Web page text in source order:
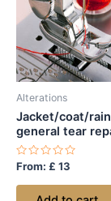
Alterations
Jacket/coat/
general tear
Rated
out
From: £ 13